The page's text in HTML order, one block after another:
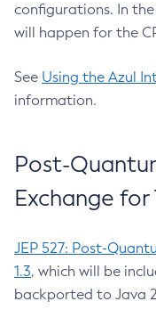
configurations. In
will happen for the
See Using the Azul
information.
Post-
Exchange for
JEP 527: Post-
1.3, which will be
backported to Java